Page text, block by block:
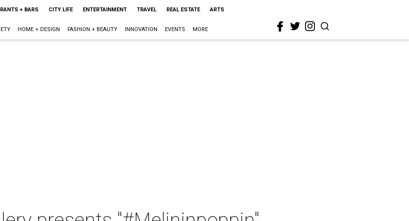
+ BARS CITY LIFE ENTERTAINMENT TRAVEL REAL ESTATE ARTS
HOME + DESIGN FASHION + BEAUTY INNOVATION EVENTS MORE